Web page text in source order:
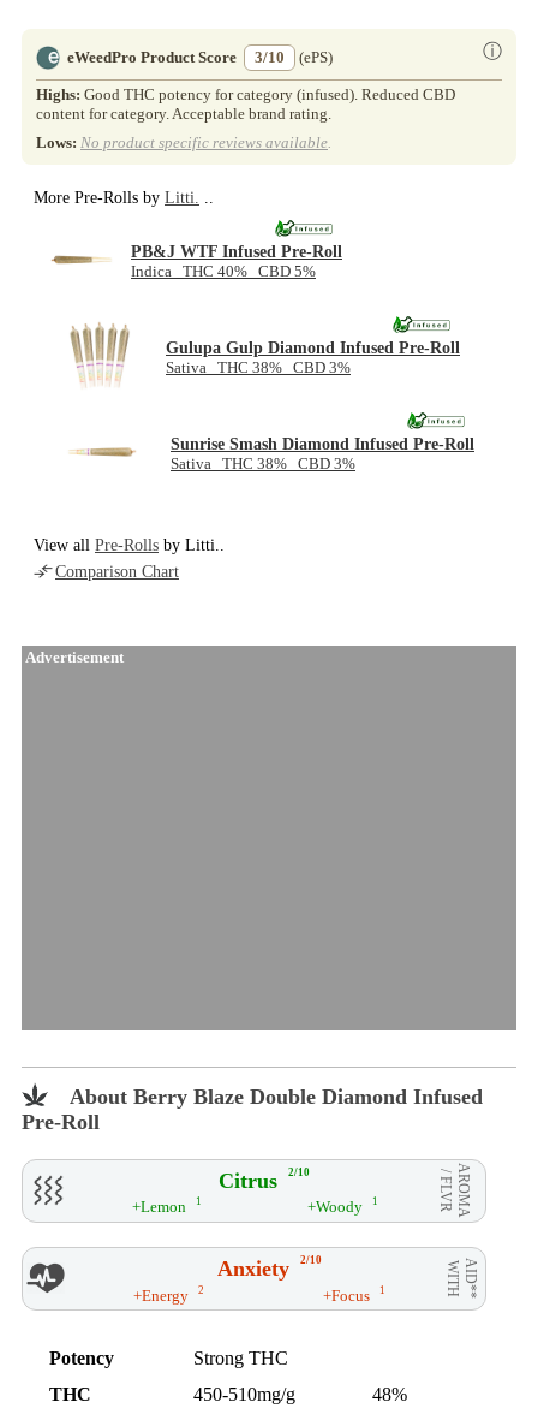
eWeedPro Product Score 3/10 ⓘ
(ePS)
Highs: Good THC potency for category (infused). Reduced CBD
content for category. Acceptable brand rating.
Lows: No product specific reviews available
More Pre-Rolls by Litti.
PB&J WTF Infused Pre-Roll
Indica THC 40% CBD 5%
Gulupa Gulp Diamond Infused Pre-Roll
Sativa THC 38% CBD 3%
Sunrise Smash Diamond Infused Pre-Roll
Sativa THC 38% CBD 3%
View all Pre-Rolls by Litti..
Comparison Chart
Advertisement
About Berry Blaze Double Diamond Infused
Pre-Roll
Citrus 2/10 AROMA
/ FLVR
+Lemon 1 +Woody 1
Anxiety 2/10 AID**
WITH
+Energy 2 +Focus 1
Potency
Strong THC
THC
450-510mg/g 48%